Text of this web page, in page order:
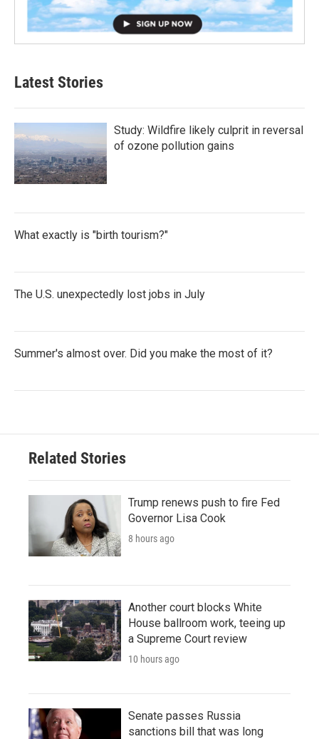
Latest Stories
Study: Wildfire likely culprit in reversal
of ozone pollution gains
What exactly is "birth tourism?"
The U.S. unexpectedly lost jobs in July
Summer's almost over. Did you make the most of it?
Related Stories
Trump renews push to fire Fed
Governor Lisa Cook
8 hours ago
Another court blocks White
House ballroom work, teeing up
a Supreme Court review
10 hours ago
Senate passes Russia
sanctions bill that was long